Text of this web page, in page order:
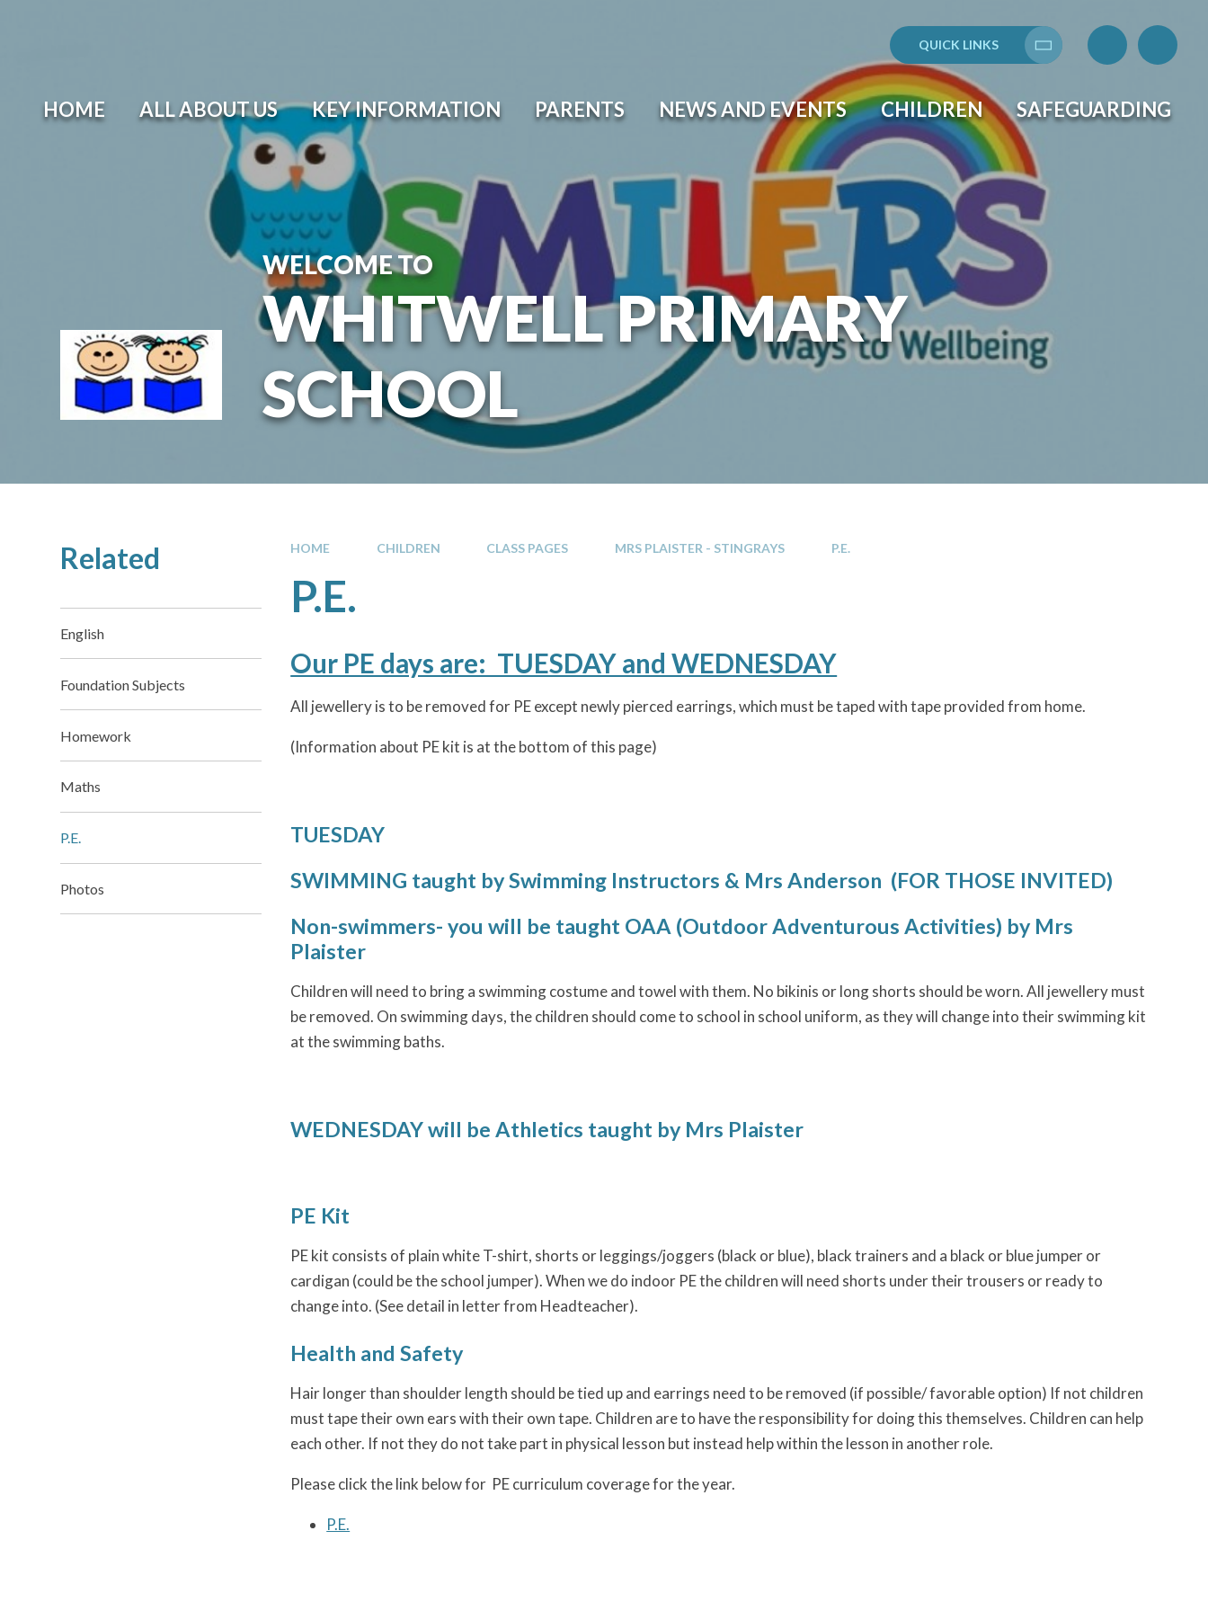
QUICK LINKS
Translate
HOME ALL ABOUT US KEY INFORMATION PARENTS NEWS AND EVENTS CHILDREN SAFEGUARDING
WELCOME TO
WHITWELL PRIMARY
SCHOOL
HOME CHILDREN CLASS PAGES MRS PLAISTER - STINGRAYS P.E.
P.E.
Our PE days are: TUESDAY and WEDNESDAY
All jewellery is to be removed for PE except newly pierced earrings, which must be taped with tape provided from home.
(Information about PE kit is at the bottom of this page)
TUESDAY
SWIMMING taught by Swimming Instructors & Mrs Anderson (FOR THOSE INVITED)
Non-swimmers- you will be taught OAA (Outdoor Adventurous Activities) by Mrs
Plaister
Children will need to bring a swimming costume and towel with them. No bikinis or long shorts should be worn. All jewellery must
be removed. On swimming days, the children should come to school in school uniform, as they will change into their swimming kit
at the swimming baths.
WEDNESDAY will be Athletics taught by Mrs Plaister
PE Kit
PE kit consists of plain white T-shirt, shorts or leggings/joggers (black or blue), black trainers and a black or blue jumper or
cardigan (could be the school jumper). When we do indoor PE the children will need shorts under their trousers or ready to
change into. (See detail in letter from Headteacher).
Health and Safety
Hair longer than shoulder length should be tied up and earrings need to be removed (if possible/ favorable option) If not children
must tape their own ears with their own tape. Children are to have the responsibility for doing this themselves. Children can help
each other. If not they do not take part in physical lesson but instead help within the lesson in another role.
Please click the link below for PE curriculum coverage for the year.
P.E.
Related
English
Foundation Subjects
Homework
Maths
P.E.
Photos